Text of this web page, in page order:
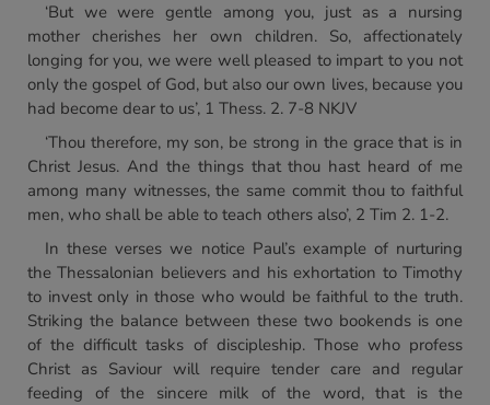
‘But we were gentle among you, just as a nursing
mother cherishes her own children. So, affectionately
longing for you, we were well pleased to impart to you not
only the gospel of God, but also our own lives, because you
had become dear to us’, 1 Thess. 2. 7-8 NKJV
‘Thou therefore, my son, be strong in the grace that is in
Christ Jesus. And the things that thou hast heard of me
among many witnesses, the same commit thou to faithful
men, who shall be able to teach others also’, 2 Tim 2. 1-2.
In these verses we notice Paul’s example of nurturing
the Thessalonian believers and his exhortation to Timothy
to invest only in those who would be faithful to the truth.
Striking the balance between these two bookends is one
of the difficult tasks of discipleship. Those who profess
Christ as Saviour will require tender care and regular
feeding of the sincere milk of the word, that is the